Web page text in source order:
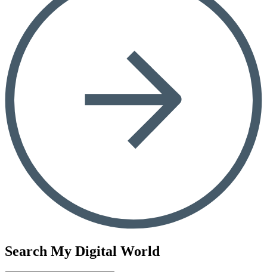
Search My Digital World